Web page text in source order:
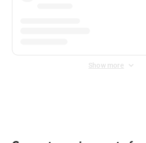
Show more